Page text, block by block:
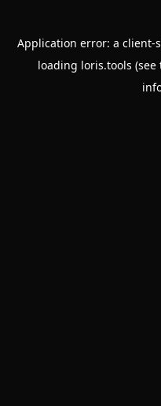
Application error: a client-
loading loris.tools (see